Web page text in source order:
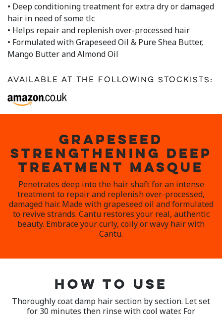
• Deep conditioning treatment for extra dry or damaged
hair in need of some tlc
• Helps repair and replenish over-processed hair
• Formulated with Grapeseed Oil & Pure Shea Butter,
Mango Butter and Almond Oil
Available at the following stockists:
GRAPESEED
STRENGTHENING DEEP
TREATMENT MASQUE
Penetrates deep into the hair shaft for an intense
treatment to repair and replenish over-processed,
damaged hair. Made with grapeseed oil and formulated
to revive strands. Cantu restores your real, authentic
beauty. Embrace your curly, coily or wavy hair with
Cantu.
HOW TO USE
Thoroughly coat damp hair section by section. Let set
for 30 minutes then rinse with cool water. For